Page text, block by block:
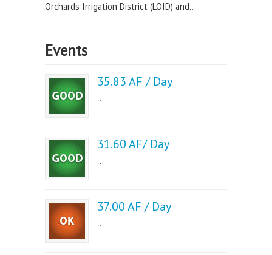
Orchards Irrigation District (LOID) and...
Events
35.83 AF / Day
...
31.60 AF/ Day
...
37.00 AF / Day
...